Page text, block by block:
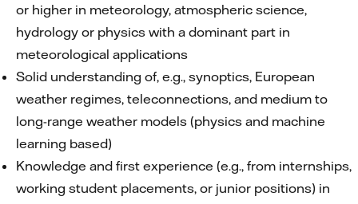
or higher in meteorology, atmospheric science,
hydrology or physics with a dominant part in
meteorological applications
Solid understanding of, e.g., synoptics, European
weather regimes, teleconnections, and medium to
long-range weather models (physics and machine
learning based)
Knowledge and first experience (e.g., from internships,
working student placements, or junior positions) in